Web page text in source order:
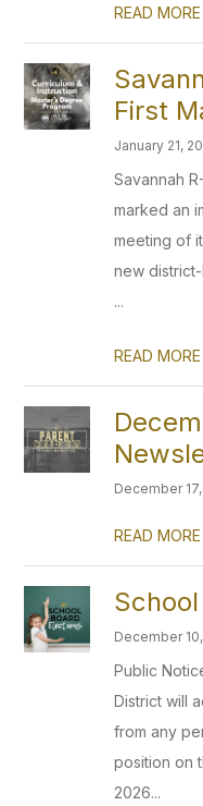
READ MORE
First
January 21,
Savannah
marked an
meeting of
new
...
READ MORE
December
READ MORE
December
Public
District will
from any
position on
2026...